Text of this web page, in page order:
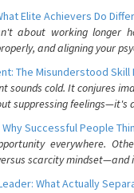
Elite Achievers Do
about working longer
and aligning your
The Misunderstood Skill
sounds cold. It conjures
suppressing feelings—it's
Successful People
everywhere.
scarcity
What Actually